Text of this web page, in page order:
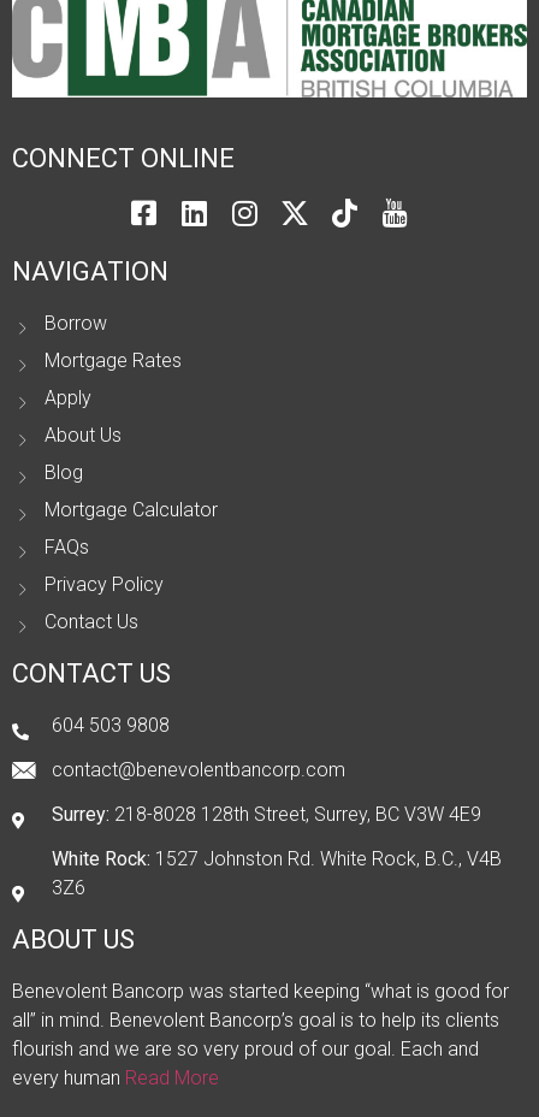
CONNECT ONLINE
NAVIGATION
Borrow
Mortgage Rates
Apply
About Us
Blog
Mortgage Calculator
FAQs
Privacy Policy
Contact Us
CONTACT US
604 503 9808
contact@benevolentbancorp.com
Surrey: 218-8028 128th Street, Surrey, BC V3W 4E9
White Rock: 1527 Johnston Rd. White Rock, B.C., V4B
3Z6
ABOUT US
Benevolent Bancorp was started keeping “what is good for
all” in mind. Benevolent Bancorp’s goal is to help its clients
flourish and we are so very proud of our goal. Each and
every human Read More